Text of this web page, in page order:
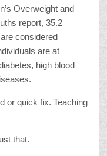
Overweight and
report, 35.2
considered
are at
high blood
or quick fix. Teaching
that.